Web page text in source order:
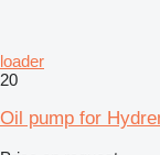
loader
20
Oil pump for